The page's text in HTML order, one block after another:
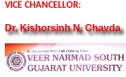
VICE CHANCELLOR:
Dr. Kishorsinh N. Chavda